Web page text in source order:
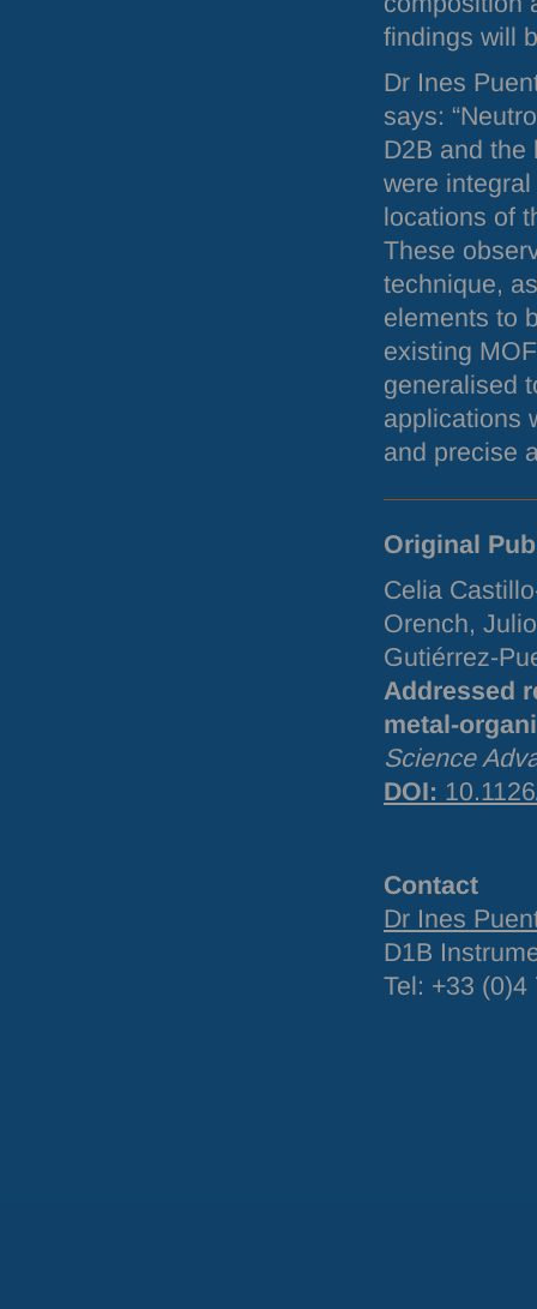
findings will
Dr Ines
says:
D2B and
were
locations of
These
technique,
elements to
existing MOF
generalised
applications
and precise
Original
Celia
Orench,
Gutiérrez-
Addressed
metal-
Science
DOI:
Contact
Dr Ines
D1B
Tel: +33